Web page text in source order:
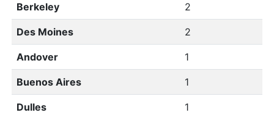
Berkeley 2
Des Moines 2
Andover 1
Buenos Aires 1
Dulles 1